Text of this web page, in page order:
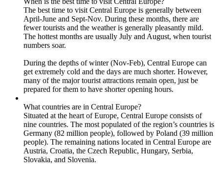
The best time to visit Central Europe is generally between
April-June and Sept-Nov. During these months, there are
fewer tourists and the weather is generally pleasantly mild.
The hottest months are usually July and August, when tourist
numbers soar.
During the depths of winter (Nov-Feb), Central Europe can
get extremely cold and the days are much shorter. However,
many of the major tourist attractions remain open, just be
prepared for them to have shorter opening hours.
What countries are in Central Europe?
Situated at the heart of Europe, Central Europe consists of
nine countries. The most populated of the region’s countries is
Germany (82 million people), followed by Poland (39 million
people). The remaining nations located in Central Europe are
Austria, Croatia, the Czech Republic, Hungary, Serbia,
Slovakia, and Slovenia.